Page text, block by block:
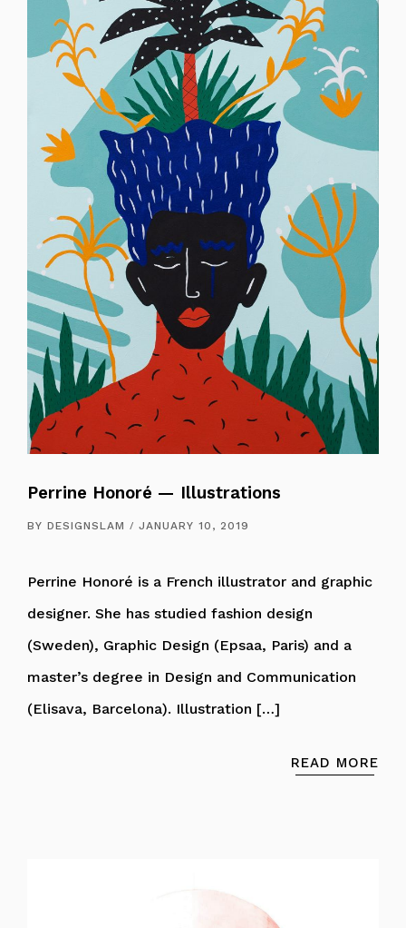
Perrine Honoré — Illustrations
BY DESIGNSLAM JANUARY 10, 2019
Perrine Honoré is a French illustrator and graphic
designer. She has studied fashion design
(Sweden), Graphic Design (Epsaa, Paris) and a
master’s degree in Design and Communication
(Elisava, Barcelona). Illustration […]
READ MORE